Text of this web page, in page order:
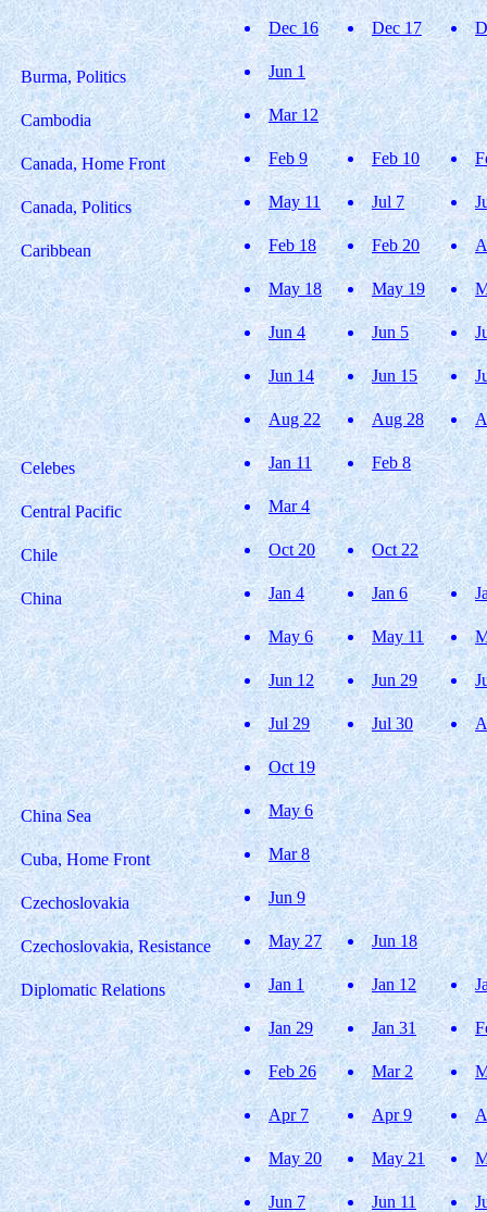
Dec 16 Dec 17
Burma, Politics Jun 1
Cambodia Mar 12
Canada, Home Front Feb 9 Feb 10
Canada, Politics May 11 Jul 7
Caribbean Feb 18 Feb 20
May 18 May 19
Jun 4 Jun 5
Jun 14 Jun 15
Aug 22 Aug 28
Celebes Jan 11 Feb 8
Central Pacific Mar 4
Chile Oct 20 Oct 22
China Jan 4 Jan 6
May 6 May 11
Jun 12 Jun 29
Jul 29 Jul 30
Oct 19
China Sea May 6
Cuba, Home Front Mar 8
Czechoslovakia Jun 9
Czechoslovakia, Resistance May 27 Jun 18
Diplomatic Relations Jan 1 Jan 12
Jan 29 Jan 31
Feb 26 Mar 2
Apr 7 Apr 9
May 20 May 21
Jun 7 Jun 11